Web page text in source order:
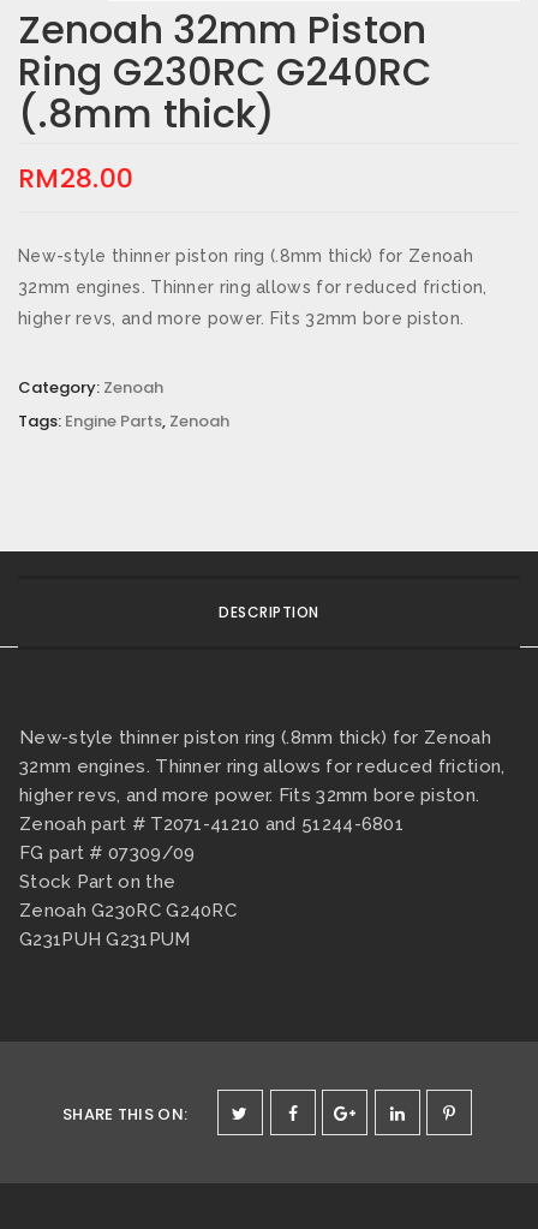
Zenoah 32mm Piston
Ring G230RC G240RC
(.8mm thick)
RM28.00
New-style thinner piston ring (.8mm thick) for Zenoah
32mm engines. Thinner ring allows for reduced friction,
higher revs, and more power. Fits 32mm bore piston.
Category: Zenoah
Tags: Engine Parts, Zenoah
DESCRIPTION
New-style thinner piston ring (.8mm thick) for Zenoah
32mm engines. Thinner ring allows for reduced friction,
higher revs, and more power. Fits 32mm bore piston.
Zenoah part # T2071-41210 and 51244-6801
FG part # 07309/09
Stock Part on the
Zenoah G230RC G240RC
G231PUH G231PUM
SHARE THIS ON: